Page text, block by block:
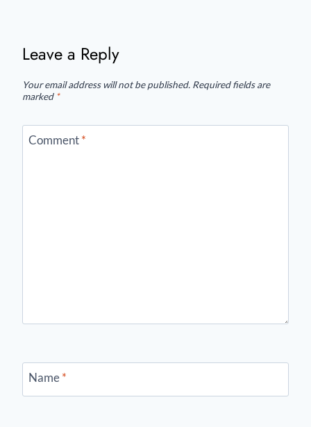
Leave a Reply
Your email address will not be published. Required fields are
marked *
Comment*
Name*